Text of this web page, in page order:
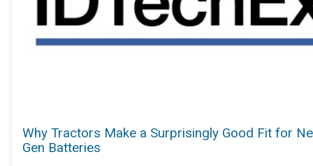
Why Tractors Make a Surprisingly Good Fit for
Gen Batteries